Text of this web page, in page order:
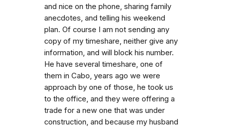
and nice on the phone, sharing family
anecdotes, and telling his weekend
plan. Of course I am not sending any
copy of my timeshare, neither give any
information, and will block his number.
He have several timeshare, one of
them in Cabo, years ago we were
approach by one of those, he took us
to the office, and they were offering a
trade for a new one that was under
construction, and because my husband